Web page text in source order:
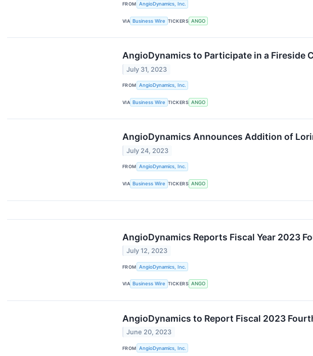
FROM AngioDynamics, Inc.
VIA Business Wire TICKERS ANGO
AngioDynamics to Participate in a Fireside
July 31, 2023
FROM AngioDynamics, Inc.
VIA Business Wire TICKERS ANGO
AngioDynamics Announces Addition of
July 24, 2023
FROM AngioDynamics, Inc.
VIA Business Wire TICKERS ANGO
AngioDynamics Reports Fiscal Year 2023
July 12, 2023
FROM AngioDynamics, Inc.
VIA Business Wire TICKERS ANGO
AngioDynamics to Report Fiscal 2023
June 20, 2023
FROM AngioDynamics, Inc.